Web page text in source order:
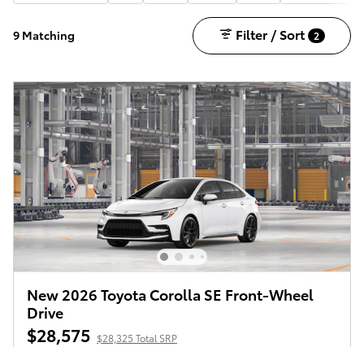
9 Matching Filter / Sort 2
New 2026 Toyota Corolla SE Front-Wheel
Drive
$28,575 $28,325 Total SRP